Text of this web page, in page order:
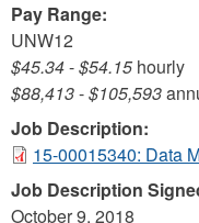
Pay Range:
UNW12
$45.34-$54.15 hourly
$88,413-$105,593
Job Description:
15-00015340: Data
Job Description
October 9, 2018